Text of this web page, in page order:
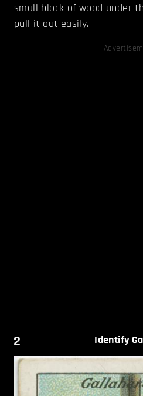
small block of wood under
pull it out easily.
2 Identify